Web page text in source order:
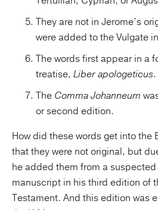
They are not in Jerome’s
were added to the Vulgate
The words first appear in a
treatise, Liber apologeticus.
The Comma Johanneum
or second edition.
How did these words get into the
that they were not original, but
he added them from a
manuscript in his third edition of
Testament. And this edition was